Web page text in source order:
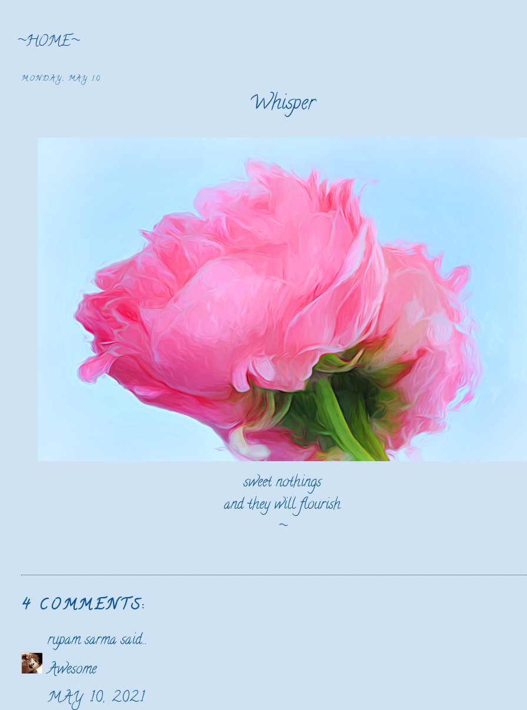
~HOME~
MONDAY, MAY 10
Whisper
sweet nothings
and they will flourish
~
4 COMMENTS:
rupam sarmasaid...
Awesome
MAY 10, 2021